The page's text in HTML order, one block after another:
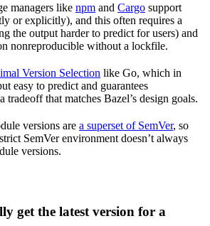
managers like npm and Cargo support
or explicitly), and this often requires a
the output harder to predict for users) and
nonreproducible without a lockfile.
Version Selection like Go, which in
easy to predict and guarantees
that matches Bazel’s design goals.
versions are a superset of SemVer, so
SemVer environment doesn’t always
versions.
get the latest version for a